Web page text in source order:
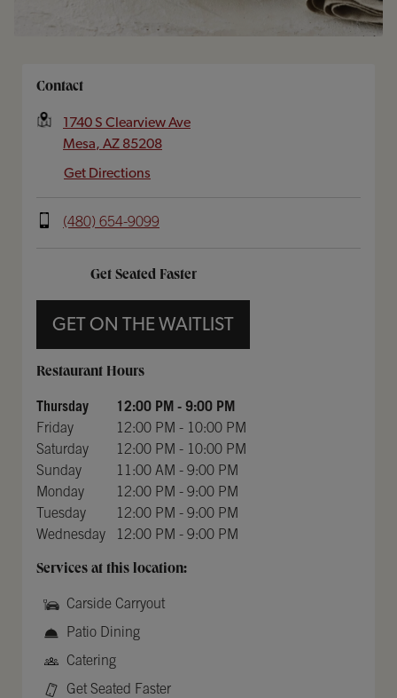
Contact
1740 S Clearview Ave
Mesa, AZ 85208
Get Directions
(480) 654-9099
Get Seated Faster
GET ON THE WAITLIST
Restaurant Hours
Thursday 12:00 PM - 9:00 PM
Friday
12:00 PM - 10:00 PM
Saturday
12:00 PM - 10:00 PM
Sunday
11:00 AM - 9:00 PM
Monday
12:00 PM - 9:00 PM
Tuesday
12:00 PM - 9:00 PM
Wednesday
12:00 PM - 9:00 PM
Services at this location:
Carside Carryout
Patio Dining
Catering
Get Seated Faster